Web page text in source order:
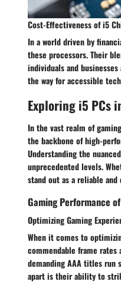
Cost-Effectiveness of i5
In a world driven by
these processors. Their
individuals and
the way for accessible
Exploring i5 PCs
In the vast realm of
the backbone of high-
Understanding the
unprecedented levels.
stand out as a reliable
Gaming Performance
Optimizing Gaming
When it comes to
commendable frame
demanding AAA titles run
apart is their ability to